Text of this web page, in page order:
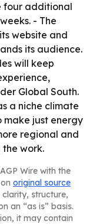
four additional
- The
website and
its audience.
will keep
Global South.
a niche climate
just energy
regional and
work.
Wire with the
original source
structure,
an “as is” basis.
it may contain